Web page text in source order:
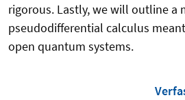
rigorous. Lastly, we will outline a
pseudodifferential calculus
open quantum systems.